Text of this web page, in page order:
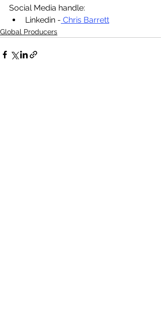
Social Media handle:
Linkedin - Chris Barrett
Global Producers